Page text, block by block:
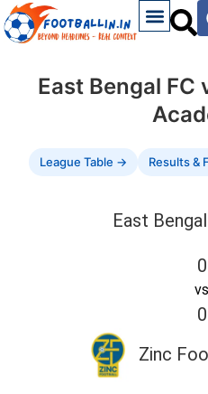
East Bengal FC
League Table → Results &
East
0
vs
0
Zinc